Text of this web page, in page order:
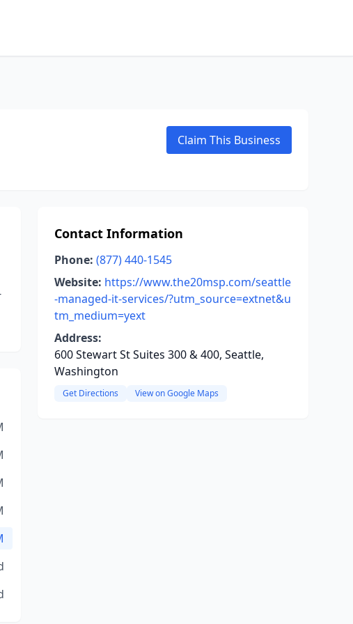
Claim This Business
Contact Information
Phone: (877) 440-1545
Website: https://www.the20msp.com/seattle
-managed-it-services/?utm_source=extnet&u
tm_medium=yext
Address:
600 Stewart St Suites 300 & 400, Seattle,
Washington
Get Directions View on Google Maps